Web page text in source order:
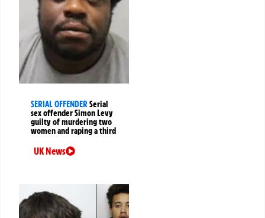
SERIAL OFFENDERSerial
sex offender Simon Levy
guilty of murdering two
women and raping a third
UK News